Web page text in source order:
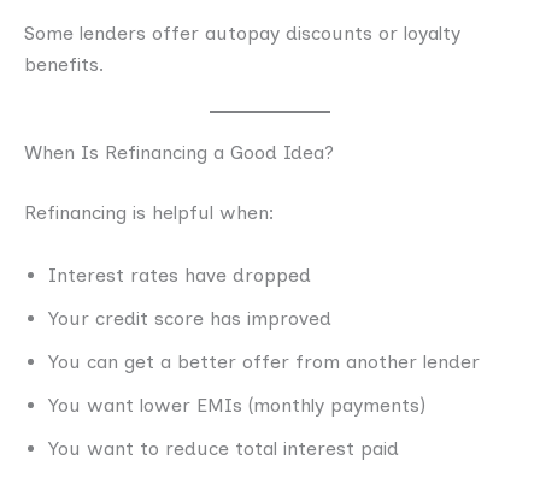
Some lenders offer autopay discounts or loyalty
benefits.
When Is Refinancing a Good Idea?
Refinancing is helpful when:
Interest rates have dropped
Your credit score has improved
You can get a better offer from another lender
You want lower EMIs (monthly payments)
You want to reduce total interest paid